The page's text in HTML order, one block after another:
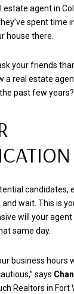
estate agent in
spent time
house there.
your friends
a real estate
past few
candidates,
wait. This is
will your agent
same day.
business hours
says
Realtors in Fort